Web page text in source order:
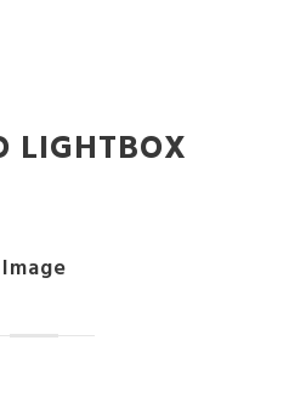
LIGHTBOX
Image